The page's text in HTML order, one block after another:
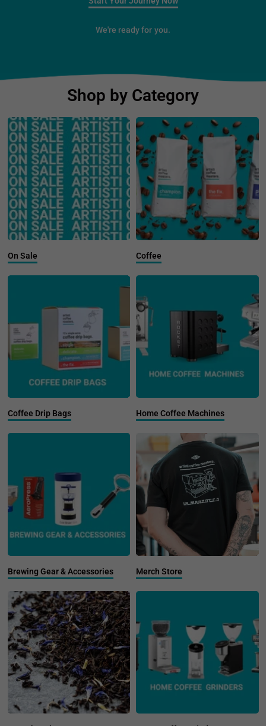
Start Your Journey Now
We're ready for you.
Shop by Category
On Sale Coffee
Coffee Drip Bags Home Coffee Machines
Brewing Gear & Accessories Merch Store